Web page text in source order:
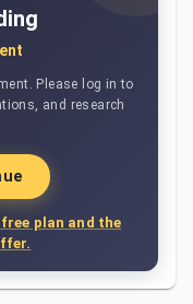
Please log in to
and research
plan and the